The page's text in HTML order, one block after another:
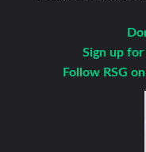
Sign up
Follow RSG on